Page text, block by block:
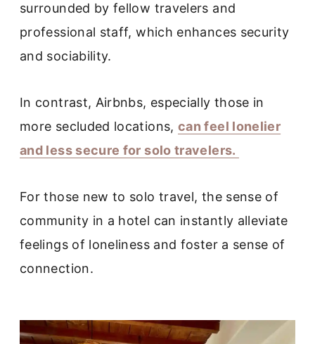
surrounded by fellow travelers and
professional staff, which enhances security
and sociability.
In contrast, Airbnbs, especially those in
more secluded locations,can feel lonelier
and less secure for solo travelers.
For those new to solo travel, the sense of
community in a hotel can instantly alleviate
feelings of loneliness and foster a sense of
connection.